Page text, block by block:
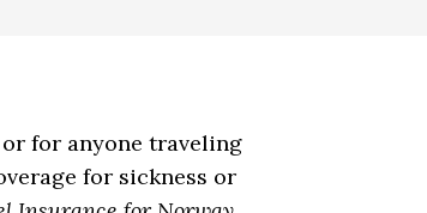
for anyone traveling
for sickness or